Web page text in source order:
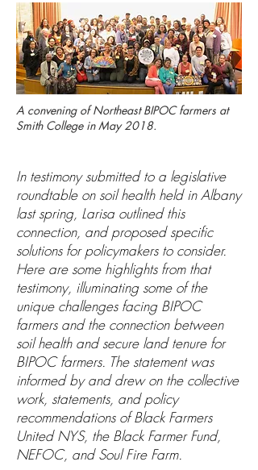
A convening of Northeast BIPOC farmers at
Smith College in May 2018.
In testimony submitted to a legislative
roundtable on soil health held in Albany
last spring, Larisa outlined this
connection, and proposed specific
solutions for policymakers to consider.
Here are some highlights from that
testimony, illuminating some of the
unique challenges facing BIPOC
farmers and the connection between
soil health and secure land tenure for
BIPOC farmers. The statement was
informed by and drew on the collective
work, statements, and policy
recommendations of Black Farmers
United NYS, the Black Farmer Fund,
NEFOC, and Soul Fire Farm.